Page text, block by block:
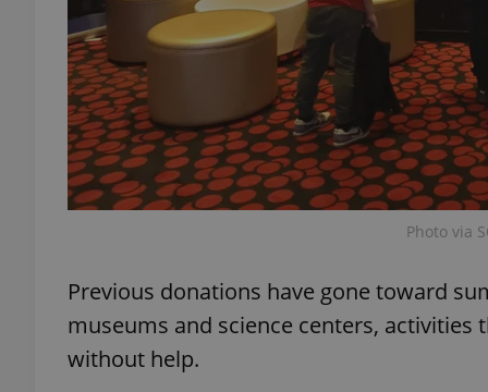
Photo via
Previous donations have gone toward
museums and science centers,
without help.
^qs_[0-9]+$
^eps_[0-9]+$